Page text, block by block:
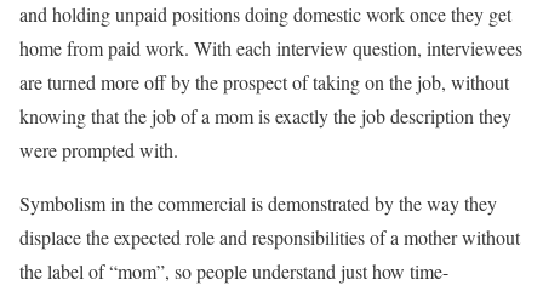
and holding unpaid positions doing domestic work once they get
home from paid work. With each interview question, interviewees
are turned more off by the prospect of taking on the job, without
knowing that the job of a mom is exactly the job description they
were prompted with.
Symbolism in the commercial is demonstrated by the way they
displace the expected role and responsibilities of a mother without
the label of “mom”, so people understand just how time-